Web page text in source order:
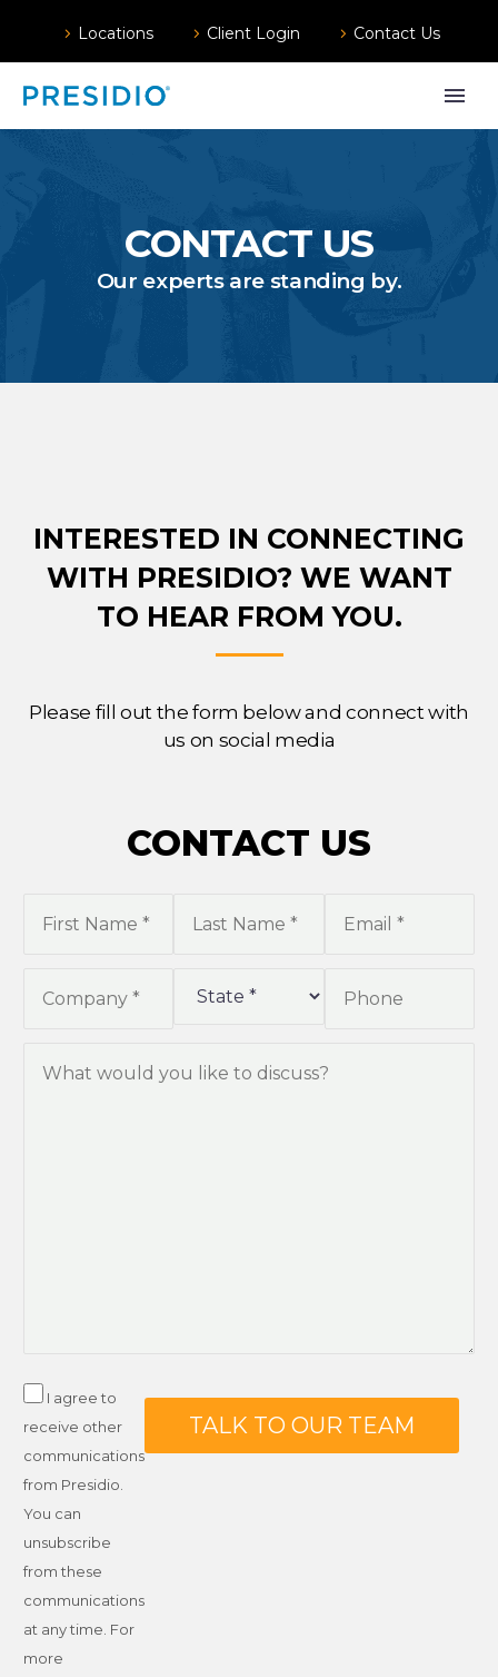
Locations Client Login Contact Us
CONTACT US
Our experts are standing by.
INTERESTED IN CONNECTING
WITH PRESIDIO? WE WANT
TO HEAR FROM YOU.
Please fill out the form below and connect with
us on social media
CONTACT US
I agree to
receive other
communications
from Presidio.
You can
unsubscribe
from these
communications
at any time. For
more